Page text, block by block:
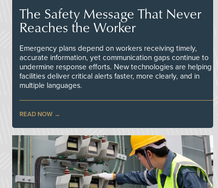
The Safety Message That Never
Reaches the Worker
Emergency plans depend on workers receiving timely,
accurate information, yet communication gaps continue to
undermine response efforts. New technologies are helping
facilities deliver critical alerts faster, more clearly, and in
multiple languages.
READ NOW